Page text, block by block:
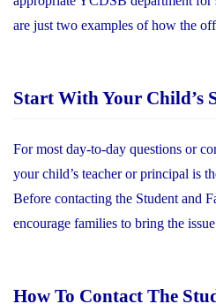
are just two examples of how the
Start With Your Child’s
For most day-to-day questions or
your child’s teacher or principal is
Before contacting the Student and
encourage families to bring the
How To Contact The